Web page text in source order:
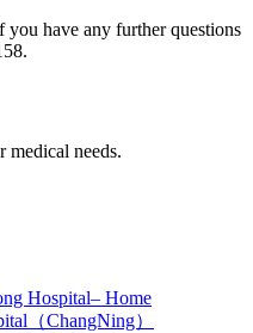
have any further questions
medical needs.
Hospital– Home
（ChangNing）